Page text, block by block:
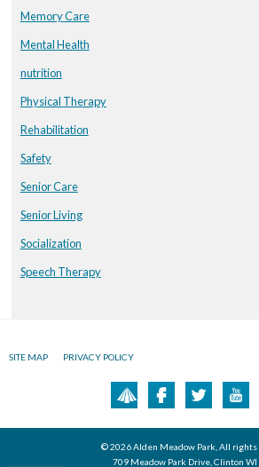
Memory Care
Mental Health
nutrition
Physical Therapy
Rehabilitation
Safety
Senior Care
Senior Living
Socialization
Speech Therapy
SITE MAP PRIVACY POLICY
© 2026 Alden Meadow Park, All rights
709 Meadow Park Drive, Clinton WI